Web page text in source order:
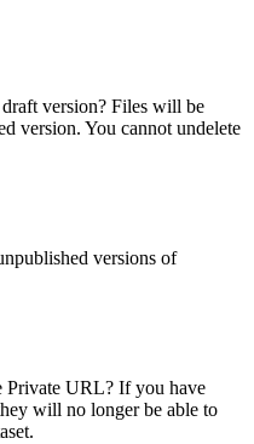
version? Files will be
version. You cannot undelete
versions of
Private URL? If you have
will no longer be able to